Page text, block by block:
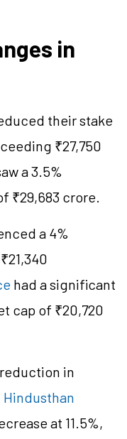
in
their stake
₹27,750
a 3.5%
₹29,683 crore.
a 4%
had a significant
cap of ₹20,720
in
Hindusthan
at 11.5%,